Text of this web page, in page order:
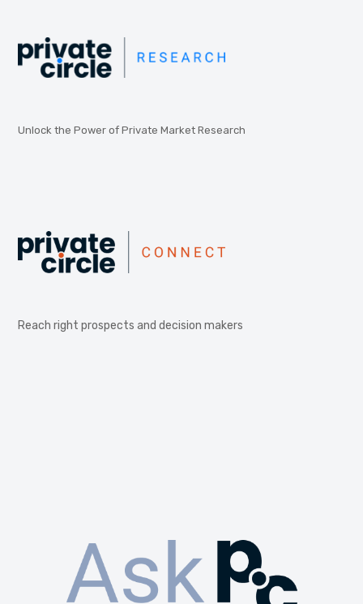
Unlock the Power of Private Market Research
Reach right prospects and decision makers